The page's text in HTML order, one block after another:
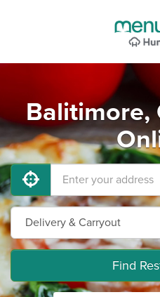
Balitimore,
Find